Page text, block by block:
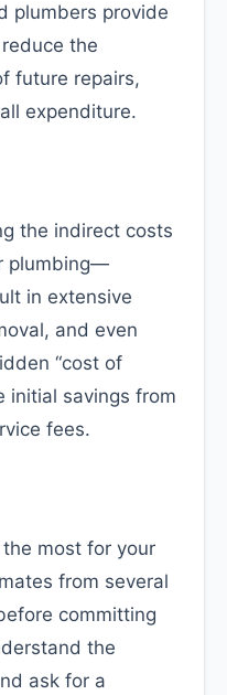
plumbers provide
the
future repairs,
expenditure.
the indirect costs
plumbing—
in extensive
and even
“cost of
initial savings from
fees.
the most for your
from several
committing
the
ask for a